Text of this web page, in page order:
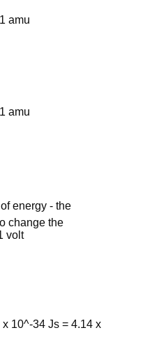
amu
amu
energy - the
change the
volt
x 10^-34 Js = 4.14 x